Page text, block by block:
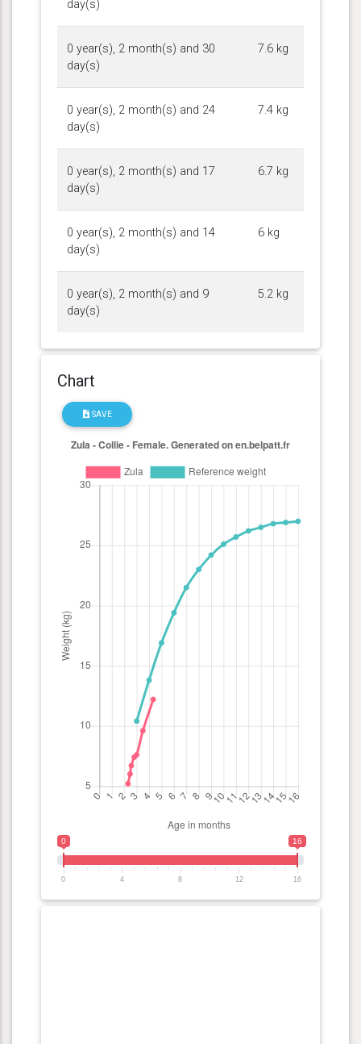
day(s)
0 year(s), 2 month(s) and 30
day(s)
7.6 kg
0 year(s), 2 month(s) and 24
day(s)
7.4 kg
0 year(s), 2 month(s) and 17
day(s)
6.7 kg
0 year(s), 2 month(s) and 14
day(s)
6 kg
0 year(s), 2 month(s) and 9
day(s)
5.2 kg
Chart
SAVE
0 16
0 4 8 12 16